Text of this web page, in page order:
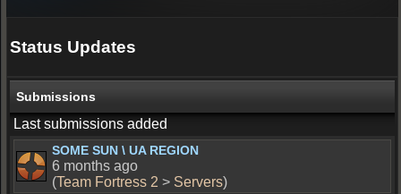
Status Updates
Submissions
Last submissions added
SOME SUN \ UA REGION
6 months ago
(Team Fortress 2 > Servers)